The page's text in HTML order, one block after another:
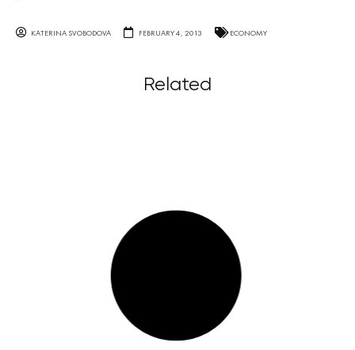
KATERINA SVOBODOVA FEBRUARY 4, 2013 ECONOMY
Related